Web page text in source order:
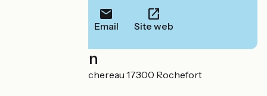
Email Site web
Localisation
52 rue Denfert Rochereau 17300 Rochefort